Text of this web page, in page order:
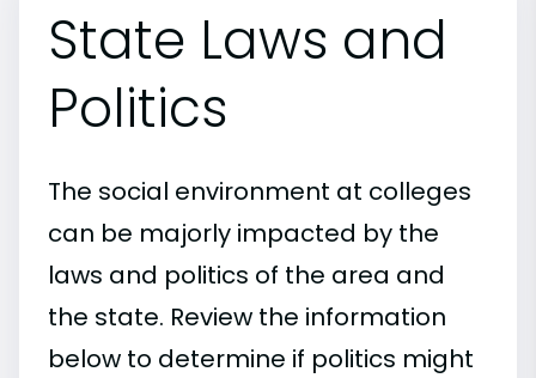
State Laws and
Politics
The social environment at colleges
can be majorly impacted by the
laws and politics of the area and
the state. Review the information
below to determine if politics might